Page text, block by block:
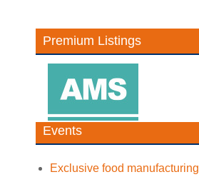
Premium Listings
Events
Exclusive food manufacturing